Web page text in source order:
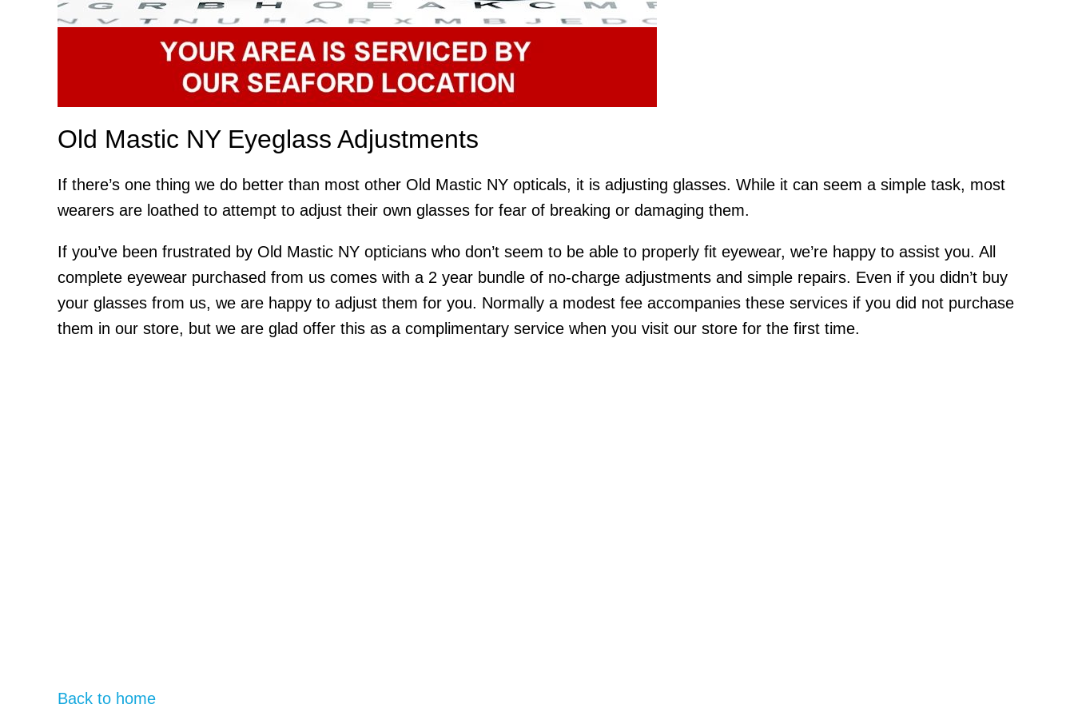
Old Mastic NY Eyeglass Adjustments
If there’s one thing we do better than most other Old Mastic NY opticals, it is adjusting glasses. While it can seem a simple task, most
wearers are loathed to attempt to adjust their own glasses for fear of breaking or damaging them.
If you’ve been frustrated by Old Mastic NY opticians who don’t seem to be able to properly fit eyewear, we’re happy to assist you. All
complete eyewear purchased from us comes with a 2 year bundle of no-charge adjustments and simple repairs. Even if you didn’t buy
your glasses from us, we are happy to adjust them for you. Normally a modest fee accompanies these services if you did not purchase
them in our store, but we are glad offer this as a complimentary service when you visit our store for the first time.
Back to home